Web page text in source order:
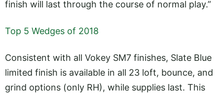
finish will last through the course of normal play.”
Top 5 Wedges of 2018
Consistent with all Vokey SM7 finishes, Slate Blue
limited finish is available in all 23 loft, bounce, and
grind options (only RH), while supplies last. This